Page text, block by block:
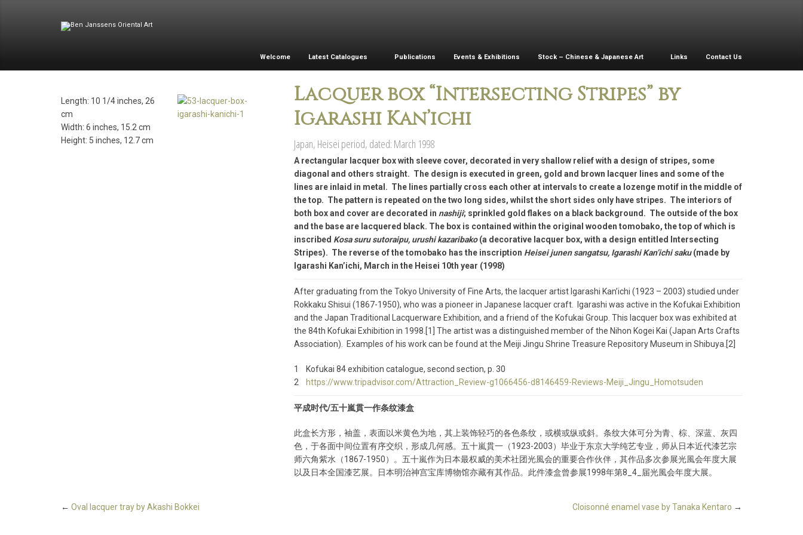
Welcome Latest Catalogues Publications Events & Exhibitions Stock – Chinese & Japanese Art Links Contact Us
Length: 10 1/4 inches, 26
cm
Width: 6 inches, 15.2 cm
Height: 5 inches, 12.7 cm
Lacquer box “Intersecting Stripes” by
Igarashi Kan’ichi
Japan, Heisei period, dated: March 1998
A rectangular lacquer box with sleeve cover, decorated in very shallow relief with a design of stripes, some
diagonal and others straight. The design is executed in green, gold and brown lacquer lines and some of the
lines are inlaid in metal. The lines partially cross each other at intervals to create a lozenge motif in the middle of
the top. The pattern is repeated on the two long sides, whilst the short sides only have stripes. The interiors of
both box and cover are decorated in nashiji; sprinkled gold flakes on a black background. The outside of the box
and the base are lacquered black. The box is contained within the original wooden tomobako, the top of which is
inscribed Kosa suru sutoraipu, urushi kazaribako(a decorative lacquer box, with a design entitled Intersecting
Stripes). The reverse of the tomobako has the inscription Heisei junen sangatsu, Igarashi Kan’ichi saku(made by
Igarashi Kan’ichi, March in the Heisei 10th year (1998)
After graduating from the Tokyo University of Fine Arts, the lacquer artist Igarashi Kan’ichi (1923 – 2003) studied under
Rokkaku Shisui (1867-1950), who was a pioneer in Japanese lacquer craft. Igarashi was active in the Kofukai Exhibition
and the Japan Traditional Lacquerware Exhibition, and a friend of the Kofukai Group. This lacquer box was exhibited at
the 84th Kofukai Exhibition in 1998.[1] The artist was a distinguished member of the Nihon Kogei Kai (Japan Arts Crafts
Association). Examples of his work can be found at the Meiji Jingu Shrine Treasure Repository Museum in Shibuya.[2]
1 Kofukai 84 exhibition catalogue, second section, p. 30
2
https://www.tripadvisor.com/Attraction_Review-g1066456-d8146459-Reviews-Meiji_Jingu_Homotsuden
平成时代/五十嵐貫一作条纹漆盒
此盒长方形，袖盖，表面以米黄色为地，其上装饰轻巧的各色条纹，或横或纵或斜。条纹大体可分为青、棕、深蓝、灰四
色，于各面中间位置有序交织，形成几何感。五十嵐貫一（1923-2003）毕业于东京大学纯艺专业，师从日本近代漆艺宗
师六角紫水（1867-1950）。五十嵐作为日本最权威的美术社团光風会的重要合作伙伴，其作品多次参展光風会年度大展
以及日本全国漆艺展。日本明治神宫宝库博物馆亦藏有其作品。此件漆盒曾参展1998年第8_4_届光風会年度大展。
Cloisonné enamel vase by Tanaka Kentaro →
← Oval lacquer tray by Akashi Bokkei